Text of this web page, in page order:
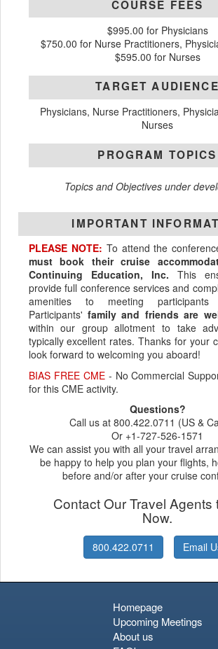
COURSE FEES
$995.00 for Physicians
$750.00 for Nurse Practitioners,
$595.00 for Nurses
TARGET AUDIENCE
Physicians, Nurse Practitioners,
Nurses
PROGRAM TOPICS
Topics and Objectives under
IMPORTANT
PLEASE NOTE: To attend the
must book their cruise
Continuing Education, Inc. This
provide full conference services and
amenities to meeting
Participants'family and friends are
within our group allotment to take
typically excellent rates. Thanks for your
look forward to welcoming you aboard!
BIAS FREE CME- No Commercial
for this CME activity.
Questions?
Call us at 800.422.0711 (US &
Or +1-727-526-1571
We can assist you with all your travel
be happy to help you plan your flights,
before and/or after your cruise
Contact Our Travel Agents
Now.
800.422.0711 Email
Homepage
Upcoming Meetings
About us